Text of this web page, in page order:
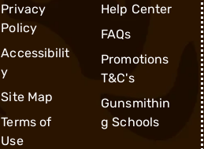
Privacy
Policy
Accessibilit
y
Site Map
Terms of
Use
Help Center
FAQs
Promotions
T&C's
Gunsmithin
g Schools